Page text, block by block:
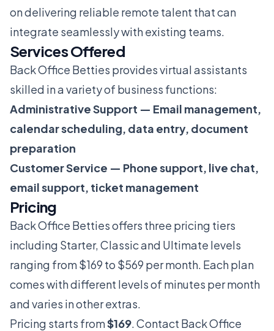
on delivering reliable remote talent that can
integrate seamlessly with existing teams.
Services Offered
Back Office Betties provides virtual assistants
skilled in a variety of business functions:
Administrative Support — Email management,
calendar scheduling, data entry, document
preparation
Customer Service — Phone support, live chat,
email support, ticket management
Pricing
Back Office Betties offers three pricing tiers
including Starter, Classic and Ultimate levels
ranging from $169 to $569 per month. Each plan
comes with different levels of minutes per month
and varies in other extras.
Pricing starts from$169. Contact Back Office